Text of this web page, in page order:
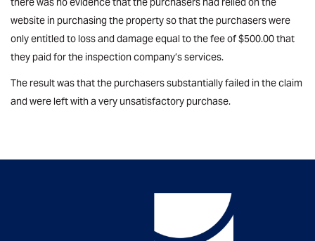
website in purchasing the property so that the purchasers were
only entitled to loss and damage equal to the fee of $500.00 that
they paid for the inspection company’s services.
The result was that the purchasers substantially failed in the claim
and were left with a very unsatisfactory purchase.